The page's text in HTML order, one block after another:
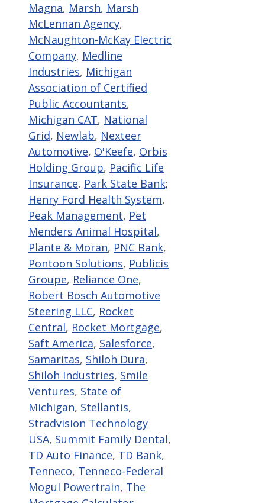
Magna, Marsh, Marsh
McLennan Agency,
McNaughton-McKay Electric
Company, Medline
Industries, Michigan
Association of Certified
Public Accountants,
Michigan CAT, National
Grid, Newlab, Nexteer
Automotive, O'Keefe, Orbis
Holding Group, Pacific Life
Insurance, Park State Bank;
Henry Ford Health System,
Peak Management, Pet
Menders Animal Hospital,
Plante & Moran, PNC Bank,
Pontoon Solutions, Publicis
Groupe, Reliance One,
Robert Bosch Automotive
Steering LLC, Rocket
Central, Rocket Mortgage,
Saft America, Salesforce,
Samaritas, Shiloh Dura,
Shiloh Industries, Smile
Ventures, State of
Michigan, Stellantis,
Stradvision Technology
USA, Summit Family Dental,
TD Auto Finance, TD Bank,
Tenneco, Tenneco-Federal
Mogul Powertrain, The